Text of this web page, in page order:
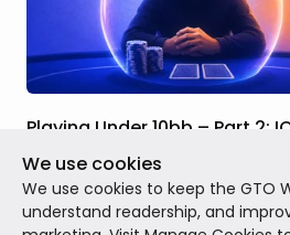
Playing Under 10bb – Part 2:
Studying shallow stack play when
factor is even more important
studying it in ChipEV Scenarios.
We use cookies
We use cookies to keep the GTO
understand readership, and